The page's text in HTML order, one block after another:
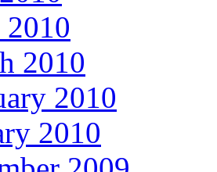
2010
2010
2010